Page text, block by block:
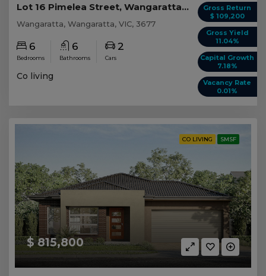
Gross Return
$ 109,200
Gross Yield
11.04%
Capital Growth
7.18%
Vacancy Rate
0.01%
Lot 16 Pimelea Street, Wangaratta VIC
Wangaratta, Wangaratta, VIC, 3677
6
Bedrooms
6
Bathrooms
2
Cars
Co living
CO LIVING SMSF
$ 815,800